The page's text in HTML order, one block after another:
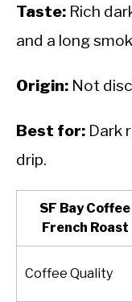
Taste: Rich
and a long
Origin: Not
Best for: Dark
drip.
SF Bay Coffee
French Roast
Coffee Quality